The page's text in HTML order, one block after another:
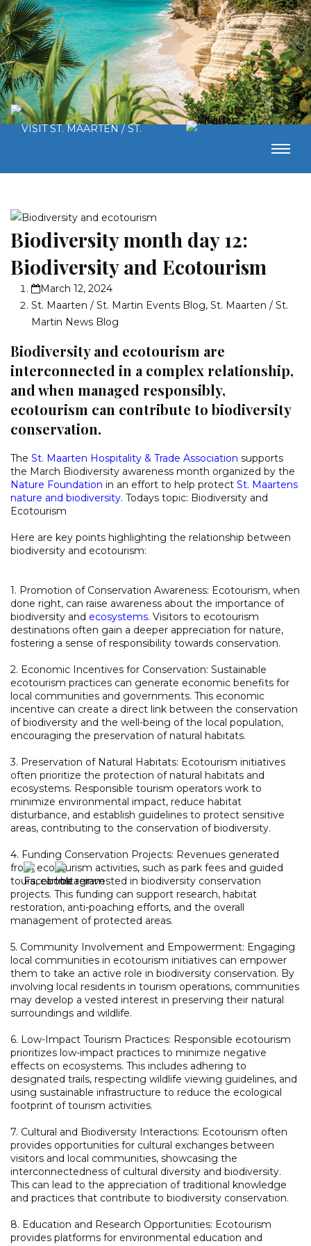
Biodiversity month day 12:
Biodiversity and Ecotourism
March 12, 2024
St. Maarten / St. Martin Events Blog, St. Maarten / St.
Martin News Blog
Biodiversity and ecotourism are
interconnected in a complex relationship,
and when managed responsibly,
ecotourism can contribute to biodiversity
conservation.
The St. Maarten Hospitality & Trade Association supports
the March Biodiversity awareness month organized by the
Nature Foundation in an effort to help protect St. Maartens
nature and biodiversity. Todays topic: Biodiversity and
Ecotourism
Here are key points highlighting the relationship between
biodiversity and ecotourism:
1. Promotion of Conservation Awareness: Ecotourism, when
done right, can raise awareness about the importance of
biodiversity and ecosystems. Visitors to ecotourism
destinations often gain a deeper appreciation for nature,
fostering a sense of responsibility towards conservation.
2. Economic Incentives for Conservation: Sustainable
ecotourism practices can generate economic benefits for
local communities and governments. This economic
incentive can create a direct link between the conservation
of biodiversity and the well-being of the local population,
encouraging the preservation of natural habitats.
3. Preservation of Natural Habitats: Ecotourism initiatives
often prioritize the protection of natural habitats and
ecosystems. Responsible tourism operators work to
minimize environmental impact, reduce habitat
disturbance, and establish guidelines to protect sensitive
areas, contributing to the conservation of biodiversity.
4. Funding Conservation Projects: Revenues generated
from ecotourism activities, such as park fees and guided
tours, can be reinvested in biodiversity conservation
projects. This funding can support research, habitat
restoration, anti-poaching efforts, and the overall
management of protected areas.
5. Community Involvement and Empowerment: Engaging
local communities in ecotourism initiatives can empower
them to take an active role in biodiversity conservation. By
involving local residents in tourism operations, communities
may develop a vested interest in preserving their natural
surroundings and wildlife.
6. Low-Impact Tourism Practices: Responsible ecotourism
prioritizes low-impact practices to minimize negative
effects on ecosystems. This includes adhering to
designated trails, respecting wildlife viewing guidelines, and
using sustainable infrastructure to reduce the ecological
footprint of tourism activities.
7. Cultural and Biodiversity Interactions: Ecotourism often
provides opportunities for cultural exchanges between
visitors and local communities, showcasing the
interconnectedness of cultural diversity and biodiversity.
This can lead to the appreciation of traditional knowledge
and practices that contribute to biodiversity conservation.
8. Education and Research Opportunities: Ecotourism
provides platforms for environmental education and